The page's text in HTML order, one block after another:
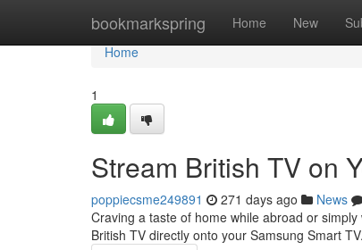
bookmarkspring Home New
Home
Home
1
Stream British TV on
poppiecsme249891 271 days ago News
Craving a taste of home while abroad or
British TV directly onto your Samsung Smart